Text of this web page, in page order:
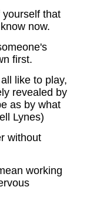
that
now.
first.
like to play,
revealed by
as by what
Lynes)
without
working